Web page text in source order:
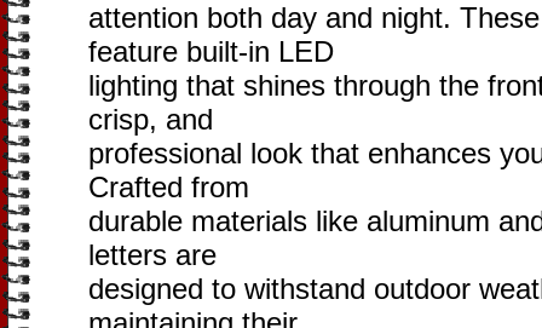
attention both day and night.
feature built-in LED
lighting that shines through the
crisp, and
professional look that enhances
Crafted from
durable materials like aluminum
letters are
designed to withstand outdoor